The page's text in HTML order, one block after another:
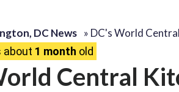
DC News » DC's World
about 1 month old
Central